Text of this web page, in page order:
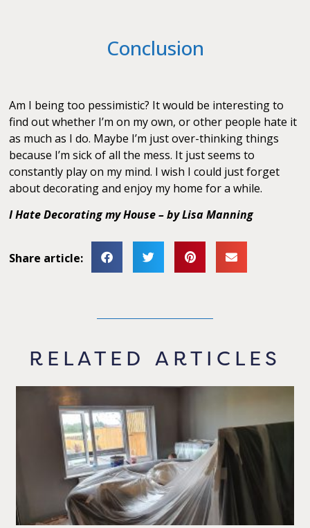
Conclusion
Am I being too pessimistic? It would be interesting to
find out whether I’m on my own, or other people hate it
as much as I do. Maybe I’m just over-thinking things
because I’m sick of all the mess. It just seems to
constantly play on my mind. I wish I could just forget
about decorating and enjoy my home for a while.
I Hate Decorating my House – by Lisa Manning
Share article:
RELATED ARTICLES